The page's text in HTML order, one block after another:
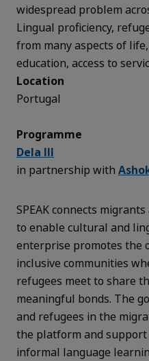
widespread problem
Lingual proficiency,
from many aspects of
education, access to
Location
Portugal
Programme
Dela III
in partnership with
SPEAK connects
to enable cultural and
enterprise promotes the
inclusive communities
refugees meet to share
meaningful bonds. The
and refugees in the
the platform and
informal language